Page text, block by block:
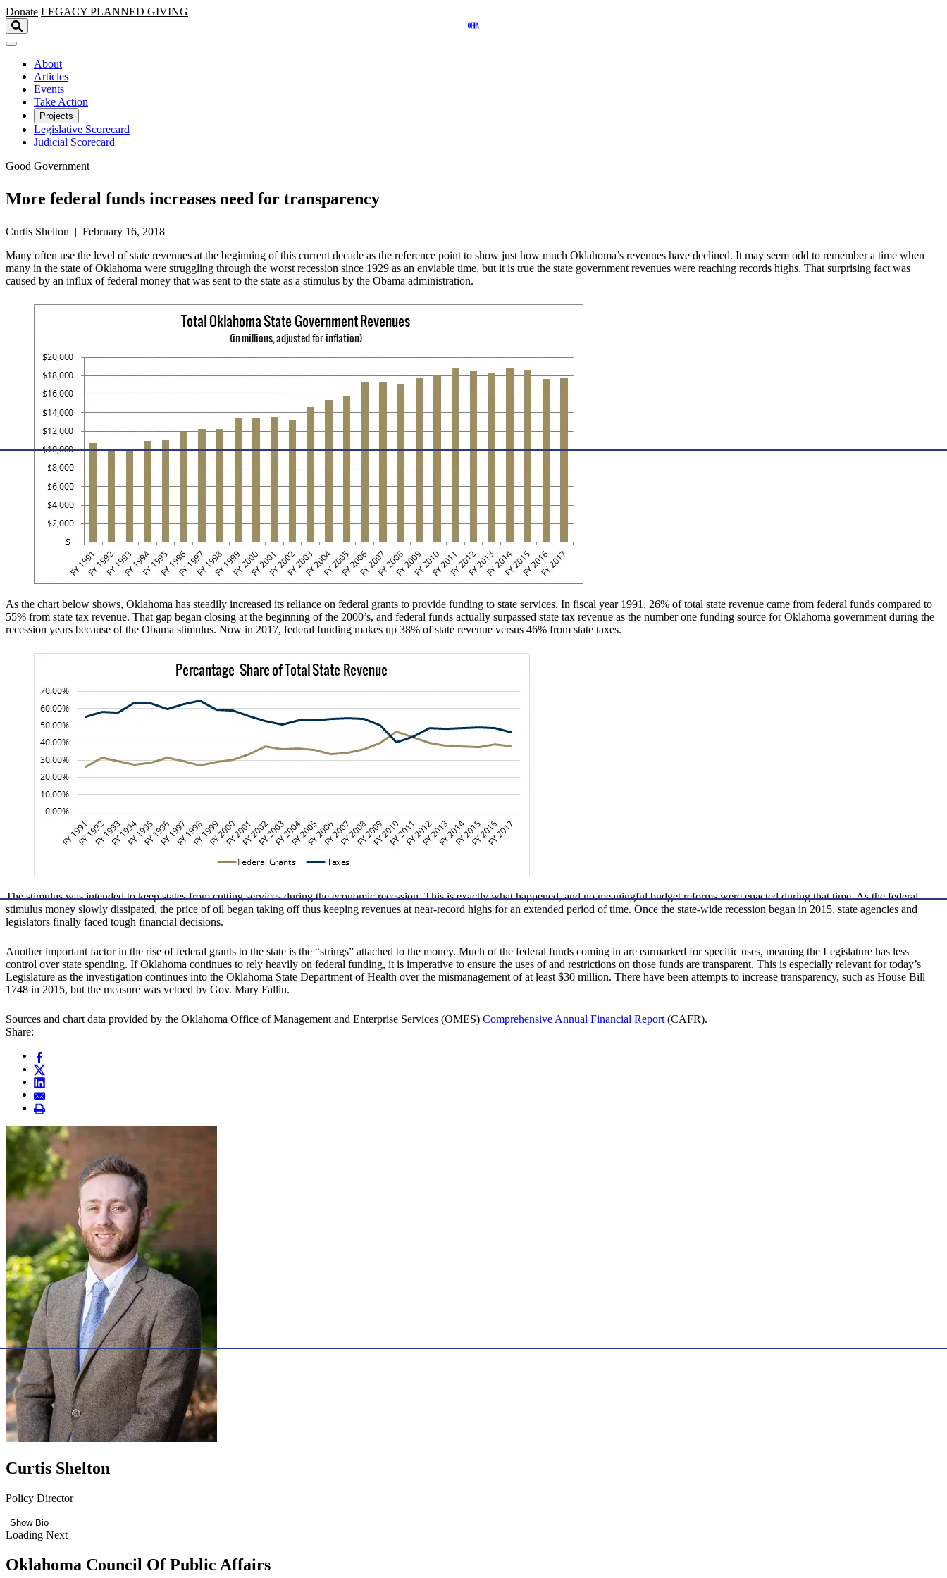
Skip to main content
Donate LEGACY PLANNED GIVING
About
Articles
Events
Take Action
Projects
Legislative Scorecard
Judicial Scorecard
Good Government
More federal funds increases need for transparency
Curtis Shelton | February 16, 2018
Many often use the level of state revenues at the beginning of this current decade as the reference point to show just how much Oklahoma’s revenues have declined. It may seem odd to remember a time when
many in the state of Oklahoma were struggling through the worst recession since 1929 as an enviable time, but it is true the state government revenues were reaching records highs. That surprising fact was
caused by an influx of federal money that was sent to the state as a stimulus by the Obama administration.
As the chart below shows, Oklahoma has steadily increased its reliance on federal grants to provide funding to state services. In fiscal year 1991, 26% of total state revenue came from federal funds compared to
55% from state tax revenue. That gap began closing at the beginning of the 2000’s, and federal funds actually surpassed state tax revenue as the number one funding source for Oklahoma government during the
recession years because of the Obama stimulus. Now in 2017, federal funding makes up 38% of state revenue versus 46% from state taxes.
The stimulus was intended to keep states from cutting services during the economic recession. This is exactly what happened, and no meaningful budget reforms were enacted during that time. As the federal
stimulus money slowly dissipated, the price of oil began taking off thus keeping revenues at near-record highs for an extended period of time. Once the state-wide recession began in 2015, state agencies and
legislators finally faced tough financial decisions.
Another important factor in the rise of federal grants to the state is the “strings” attached to the money. Much of the federal funds coming in are earmarked for specific uses, meaning the Legislature has less
control over state spending. If Oklahoma continues to rely heavily on federal funding, it is imperative to ensure the uses of and restrictions on those funds are transparent. This is especially relevant for today’s
Legislature as the investigation continues into the Oklahoma State Department of Health over the mismanagement of at least $30 million. There have been attempts to increase transparency, such as House Bill
1748 in 2015, but the measure was vetoed by Gov. Mary Fallin.
Sources and chart data provided by the Oklahoma Office of Management and Enterprise Services (OMES) Comprehensive Annual Financial Report(CAFR).
Share:
Curtis Shelton
Policy Director
Show Bio
Loading Next
Oklahoma Council Of Public Affairs